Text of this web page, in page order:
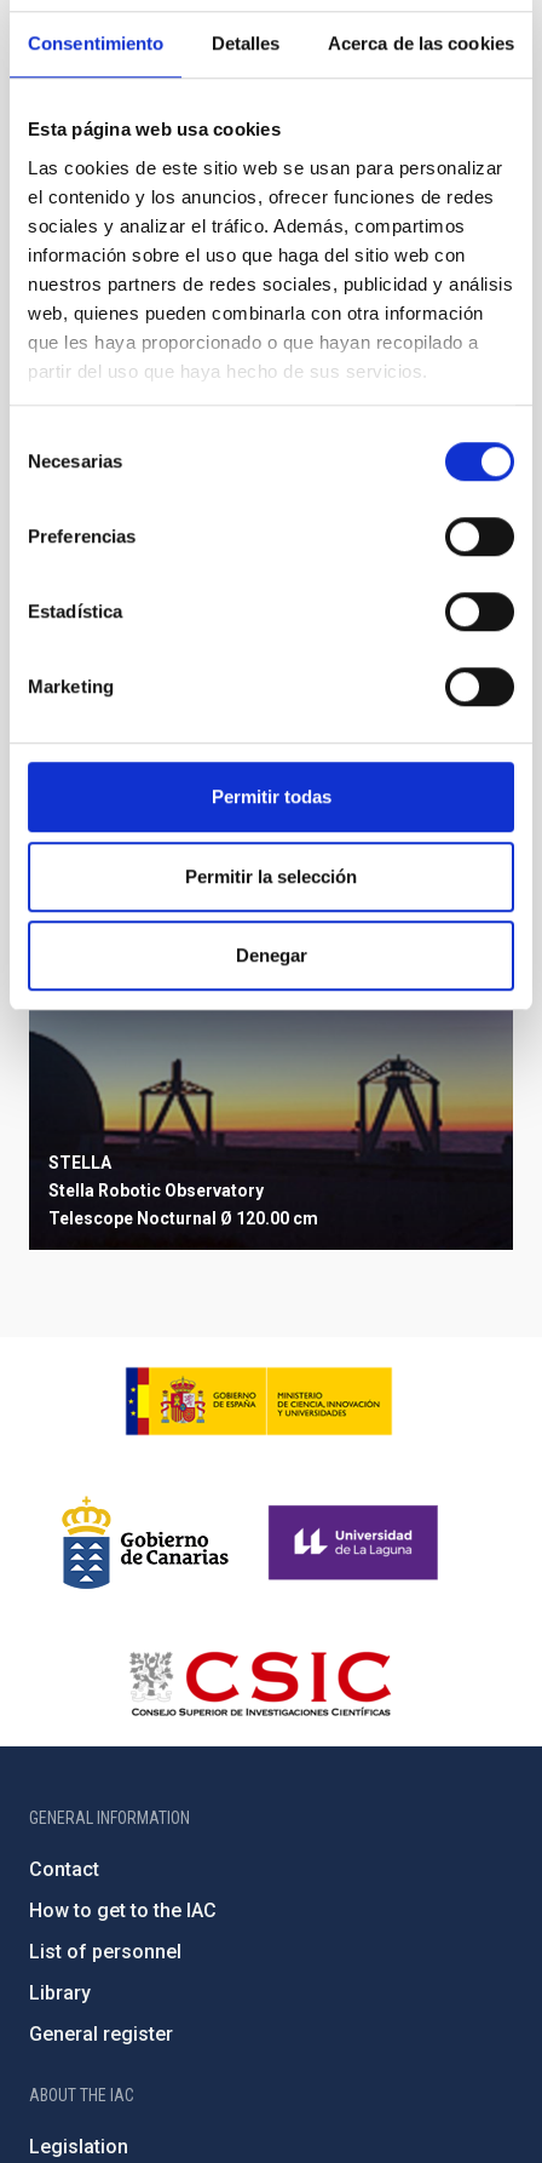
Consentimiento Detalles Acerca de las cookies
Esta página web usa cookies
Las cookies de este sitio web se usan para personalizar
el contenido y los anuncios, ofrecer funciones de redes
sociales y analizar el tráfico. Además, compartimos
información sobre el uso que haga del sitio web con
nuestros partners de redes sociales, publicidad y análisis
web, quienes pueden combinarla con otra información
que les haya proporcionado o que hayan recopilado a
partir del uso que haya hecho de sus servicios.
Necesarias
Preferencias
Estadística
Marketing
Permitir todas
Permitir la selección
Denegar
TTT
Two-meter Twin Telescope
Telescope
Imaging
Telescopio Carlos Sanchez
STELLA
Stella Robotic Observatory
Telescope Nocturnal Ø 120.00 cm
GENERAL INFORMATION
Contact
How to get to the IAC
List of personnel
Library
General register
ABOUT THE IAC
Legislation